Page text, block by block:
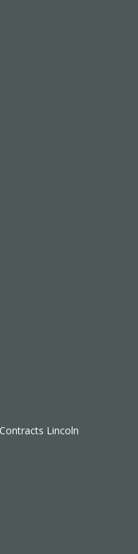
Lincoln